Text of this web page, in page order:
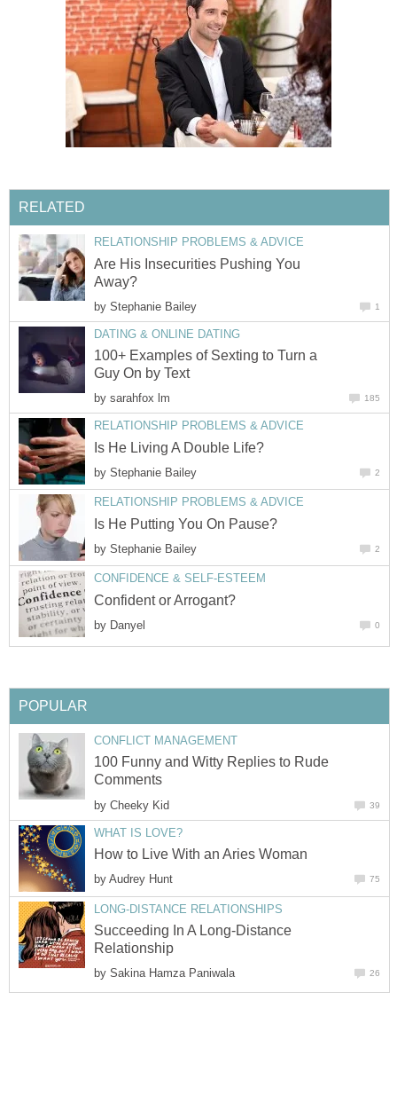
RELATED
RELATIONSHIP PROBLEMS & ADVICE
Are His Insecurities Pushing You
Away?
by Stephanie Bailey 1
DATING & ONLINE DATING
100+ Examples of Sexting to Turn a
Guy On by Text
by sarahfox lm 185
RELATIONSHIP PROBLEMS & ADVICE
Is He Living A Double Life?
by Stephanie Bailey 2
RELATIONSHIP PROBLEMS & ADVICE
Is He Putting You On Pause?
by Stephanie Bailey 2
CONFIDENCE & SELF-ESTEEM
Confident or Arrogant?
by Danyel 0
POPULAR
CONFLICT MANAGEMENT
100 Funny and Witty Replies to Rude
Comments
by Cheeky Kid 39
WHAT IS LOVE?
How to Live With an Aries Woman
by Audrey Hunt 75
LONG-DISTANCE RELATIONSHIPS
Succeeding In A Long-Distance
Relationship
by Sakina Hamza Paniwala 26